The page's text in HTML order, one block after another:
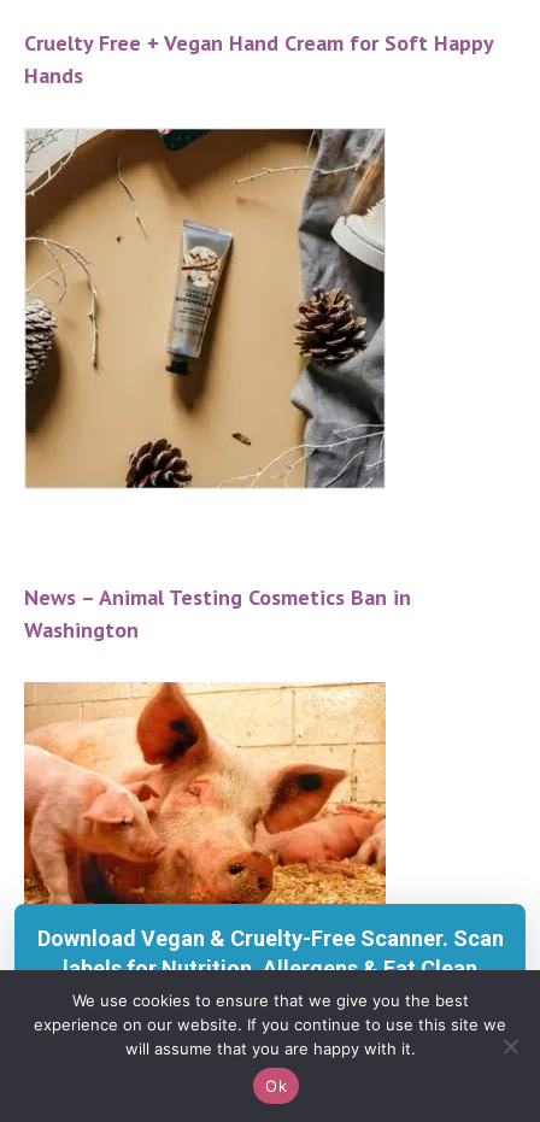
Cruelty Free + Vegan Hand Cream for Soft Happy
Hands
News – Animal Testing Cosmetics Ban in
Washington
Download Vegan & Cruelty-Free Scanner. Scan
labels for Nutrition, Allergens & Eat Clean
insights with KERU.
Get on App Store
We use cookies to ensure that we give you the best
experience on our website. If you continue to use this site we
will assume that you are happy with it.
Ok